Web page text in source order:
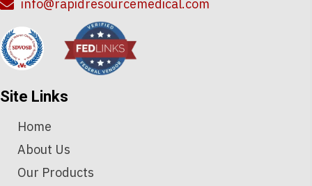
info@rapidresourcemedical.com
Site Links
Home
About Us
Our Products